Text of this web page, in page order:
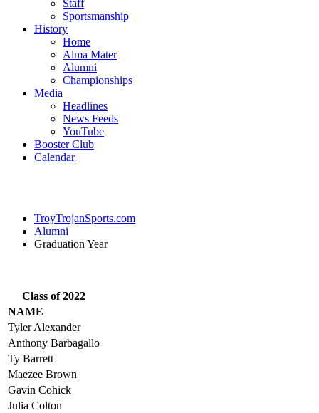
Staff
Sportsmanship
History
Home
Alma Mater
Alumni
Championships
Media
Headlines
News Feeds
YouTube
Booster Club
Calendar
TroyTrojanSports.com
Alumni
Graduation Year
Class of 2022
NAME
Tyler Alexander
Anthony Barbagallo
Ty Barrett
Maezee Brown
Gavin Cohick
Julia Colton